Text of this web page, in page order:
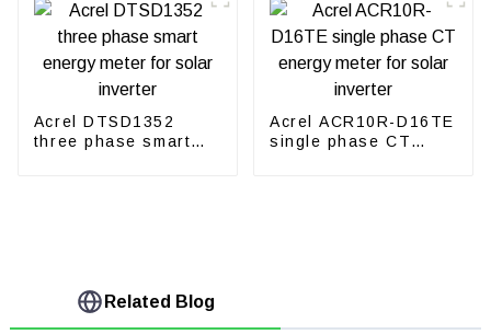
Acrel DTSD1352
three phase smart
Acrel ACR10R-D16TE
single phase CT
Related Blog